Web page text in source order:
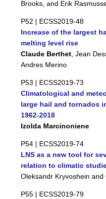
Brooks, and Erik
P52 | ECSS2019-48
Increase of the largest
melting level rise
Claude Berthet , Jean
Andres Merino
P53 | ECSS2019-73
Climatological and
large hail and tornados
1962-2018
Izolda Marcinoniene
P54 | ECSS2019-74
LNS as a new tool for
relation to climatic
Oleksandr Kryvoshein and
P55 | ECSS2019-79